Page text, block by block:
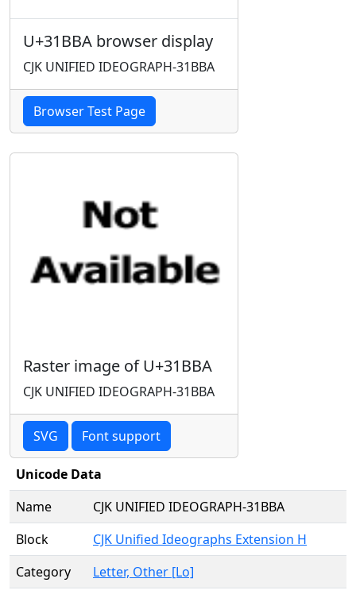
U+31BBA browser display
CJK UNIFIED IDEOGRAPH-31BBA
Browser Test Page
Raster image of U+31BBA
CJK UNIFIED IDEOGRAPH-31BBA
SVG Font support
Unicode Data
Name
CJK UNIFIED IDEOGRAPH-31BBA
Block
CJK Unified Ideographs Extension H
Category
Letter, Other [Lo]